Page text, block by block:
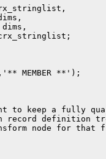
MEMBER **');
to keep a fully
record definition
node for that